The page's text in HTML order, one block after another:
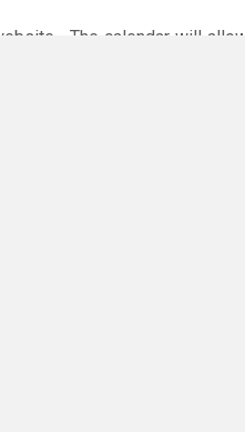
The calendar will